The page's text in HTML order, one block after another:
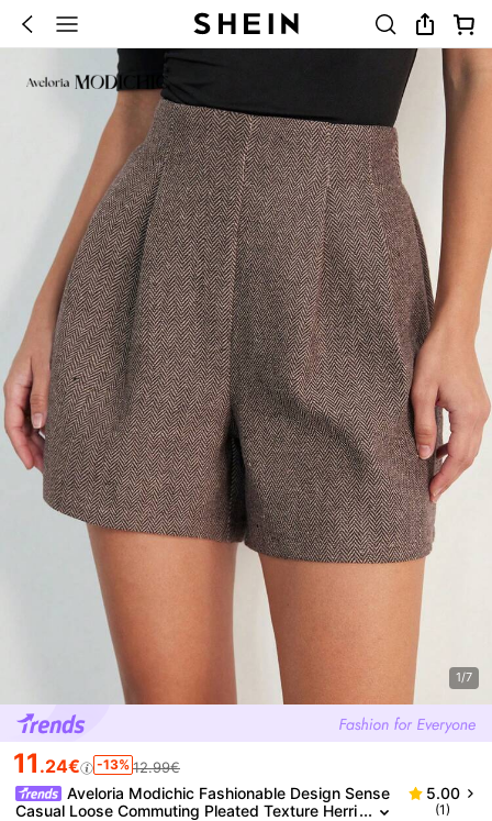
1/7
11 .24€ -13% 12.99€
Aveloria Modichic Fashionable Design Sense
Casual Loose Commuting Pleated Texture Herri
5.00
(1)